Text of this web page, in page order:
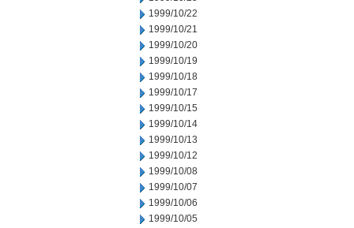
1999/10/22
1999/10/21
1999/10/20
1999/10/19
1999/10/18
1999/10/17
1999/10/15
1999/10/14
1999/10/13
1999/10/12
1999/10/08
1999/10/07
1999/10/06
1999/10/05